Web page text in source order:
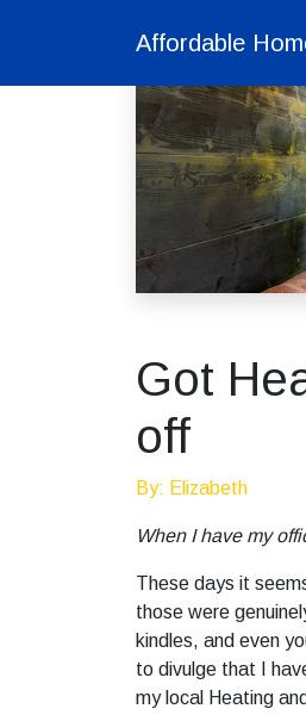
Affordable
Got
off
By: Elizabeth
When I have my
These days it
those were
kindles, and even
to divulge that I
my local Heating